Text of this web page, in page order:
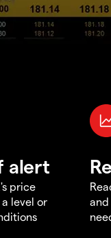
alert
price
level or
and